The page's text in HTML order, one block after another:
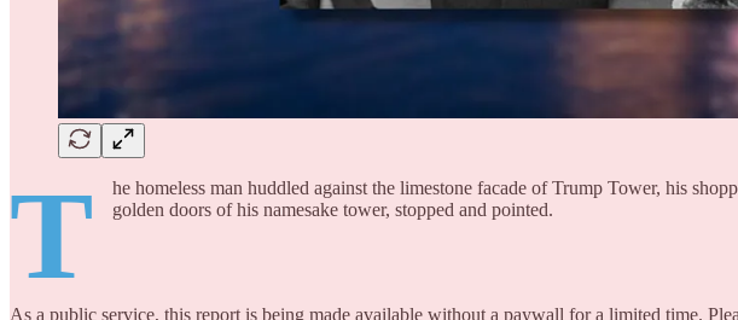
T
he homeless man huddled against the limestone facade of Trump Tower, his
golden doors of his namesake tower, stopped and pointed.
As a public service, this report is being made available without a paywall for a limited time.